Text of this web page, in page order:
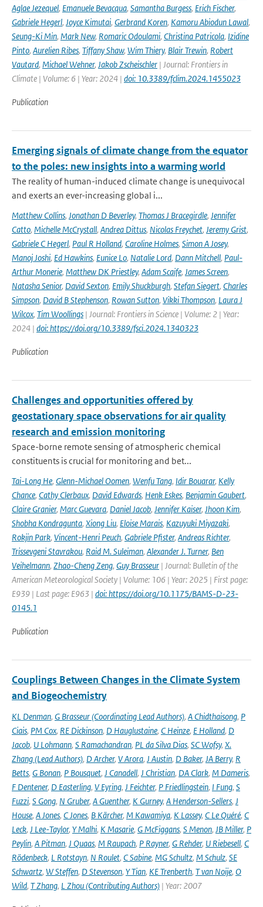
Aglae Jezequel, Emanuele Bevacqua, Samantha Burgess, Erich Fischer,
Gabriele Hegerl, Joyce Kimutai, Gerbrand Koren, Kamoru Abiodun Lawal,
Seung-Ki Min, Mark New, Romaric Odoulami, Christina Patricola, Izidine
Pinto, Aurelien Ribes, Tiffany Shaw, Wim Thiery, Blair Trewin, Robert
Vautard, Michael Wehner, Jakob Zscheischler | Journal: Frontiers in
Climate | Volume: 6 | Year: 2024 | doi: 10.3389/fclim.2024.1455023
Publication
Emerging signals of climate change from the equator
to the poles: new insights into a warming world
The reality of human-induced climate change is unequivocal
and exerts an ever-increasing global i...
Matthew Collins, Jonathan D Beverley, Thomas J Bracegirdle, Jennifer
Catto, Michelle McCrystall, Andrea Dittus, Nicolas Freychet, Jeremy Grist,
Gabriele C Hegerl, Paul R Holland, Caroline Holmes, Simon A Josey,
Manoj Joshi, Ed Hawkins, Eunice Lo, Natalie Lord, Dann Mitchell, Paul-
Arthur Monerie, Matthew DK Priestley, Adam Scaife, James Screen,
Natasha Senior, David Sexton, Emily Shuckburgh, Stefan Siegert, Charles
Simpson, David B Stephenson, Rowan Sutton, Vikki Thompson, Laura J
Wilcox, Tim Woollings | Journal: Frontiers in Science | Volume: 2 | Year:
2024 | doi: https://doi.org/10.3389/fsci.2024.1340323
Publication
Challenges and opportunities offered by
geostationary space observations for air quality
research and emission monitoring
Space-borne remote sensing of atmospheric chemical
constituents is crucial for monitoring and bet...
Tai-Long He, Glenn-Michael Oomen, Wenfu Tang, Idir Bouarar, Kelly
Chance, Cathy Clerbaux, David Edwards, Henk Eskes, Benjamin Gaubert,
Claire Granier, Marc Guevara, Daniel Jacob, Jennifer Kaiser, Jhoon Kim,
Shobha Kondragunta, Xiong Liu, Eloise Marais, Kazuyuki Miyazaki,
Rokjin Park, Vincent-Henri Peuch, Gabriele Pfister, Andreas Richter,
Trissevgeni Stavrakou, Raid M. Suleiman, Alexander J. Turner, Ben
Veihelmann, Zhao-Cheng Zeng, Guy Brasseur | Journal: Bulletin of the
American Meteorological Society | Volume: 106 | Year: 2025 | First page:
E939 | Last page: E963 | doi: https://doi.org/10.1175/BAMS-D-23-
0145.1
Publication
Couplings Between Changes in the Climate System
and Biogeochemistry
KL Denman, G Brasseur (Coordinating Lead Authors), A Chidthaisong, P
Ciais, PM Cox, RE Dickinson, D Hauglustaine, C Heinze, E Holland, D
Jacob, U Lohmann, S Ramachandran, PL da Silva Dias, SC Wofsy, X.
Zhang (Lead Authors), D Archer, V Arora, J Austin, D Baker, JA Berry, R
Betts, G Bonan, P Bousquet, J Canadell, J Christian, DA Clark, M Dameris,
F Dentener, D Easterling, V Eyring, J Feichter, P Friedlingstein, I Fung, S
Fuzzi, S Gong, N Gruber, A Guenther, K Gurney, A Henderson-Sellers, J
House, A Jones, C Jones, B Kärcher, M Kawamiya, K Lassey, C Le Quéré, C
Leck, J Lee-Taylor, Y Malhi, K Masarie, G McFiggans, S Menon, JB Miller, P
Peylin, A Pitman, J Quaas, M Raupach, P Rayner, G Rehder, U Riebesell, C
Rödenbeck, L Rotstayn, N Roulet, C Sabine, MG Schultz, M Schulz, SE
Schwartz, W Steffen, D Stevenson, Y Tian, KE Trenberth, T van Noije, O
Wild, T Zhang, L Zhou (Contributing Authors) | Year: 2007